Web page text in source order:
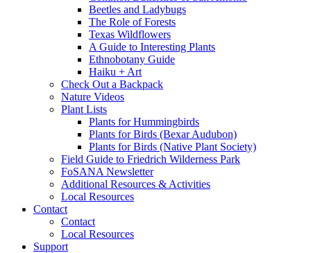
Beetles and Ladybugs
The Role of Forests
Texas Wildflowers
A Guide to Interesting Plants
Ethnobotany Guide
Haiku + Art
Check Out a Backpack
Nature Videos
Plant Lists
Plants for Hummingbirds
Plants for Birds (Bexar Audubon)
Plants for Birds (Native Plant Society)
Field Guide to Friedrich Wilderness Park
FoSANA Newsletter
Additional Resources & Activities
Local Resources
Contact
Contact
Local Resources
Support